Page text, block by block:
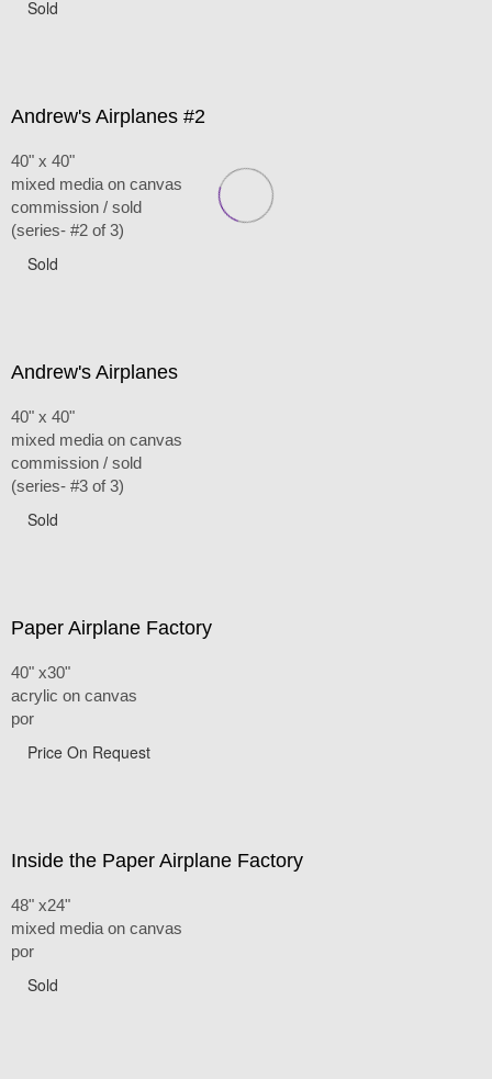
Sold
Andrew's Airplanes #2
40" x 40"
mixed media on canvas
commission / sold
(series- #2 of 3)
Sold
Andrew's Airplanes
40" x 40"
mixed media on canvas
commission / sold
(series- #3 of 3)
Sold
Paper Airplane Factory
40" x30"
acrylic on canvas
por
Price On Request
Inside the Paper Airplane Factory
48" x24"
mixed media on canvas
por
Sold